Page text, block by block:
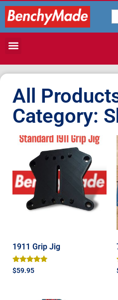
All
Category:
1911 Grip Jig
Rated
5.00
$59.95